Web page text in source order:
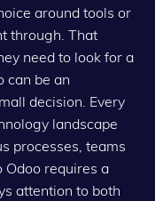
around tools or
through. That
need to look for a
can be an
decision. Every
landscape
processes, teams
Odoo requires a
attention to both